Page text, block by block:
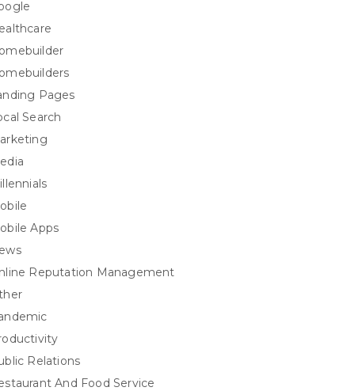
Pages
Search
Apps
Reputation Management
Relations
And Food Service